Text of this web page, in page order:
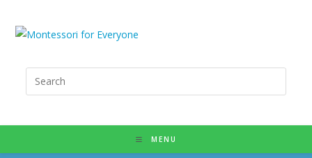
Search
for:
MENU